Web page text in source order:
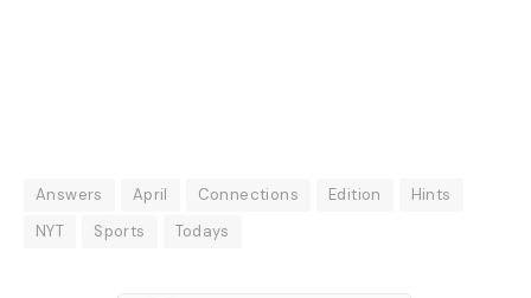
Answers April Connections Edition
Hints
NYT
Sports Todays